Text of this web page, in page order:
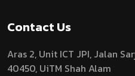
Contact Us
Aras 2, Unit ICT JPI, Jalan
40450, UiTM Shah Alam